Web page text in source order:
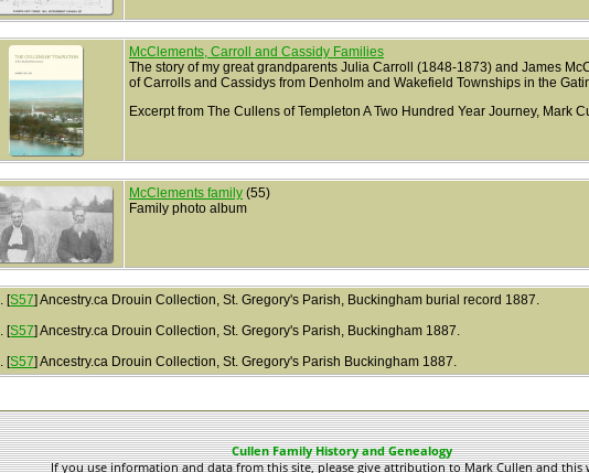
McClements, Carroll and Cassidy Families
The story of my great grandparents Julia Carroll (1848-1873) and James
of Carrolls and Cassidys from Denholm and Wakefield Townships in the
Excerpt from The Cullens of Templeton A Two Hundred Year Journey, Mark
McClements family (55)
Family photo album
[S57] Ancestry.ca Drouin Collection, St. Gregory's Parish, Buckingham burial record 1887.
[S57] Ancestry.ca Drouin Collection, St. Gregory's Parish, Buckingham 1887.
[S57] Ancestry.ca Drouin Collection, St. Gregory's Parish Buckingham 1887.
Cullen Family History and Genealogy
If you use information and data from this site, please give attribution to Mark Cullen and this